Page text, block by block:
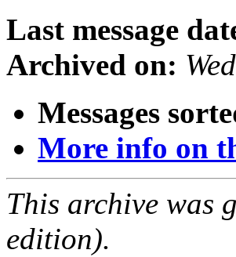
Last message
Archived on:
Messages
More info on
This archive was
edition).